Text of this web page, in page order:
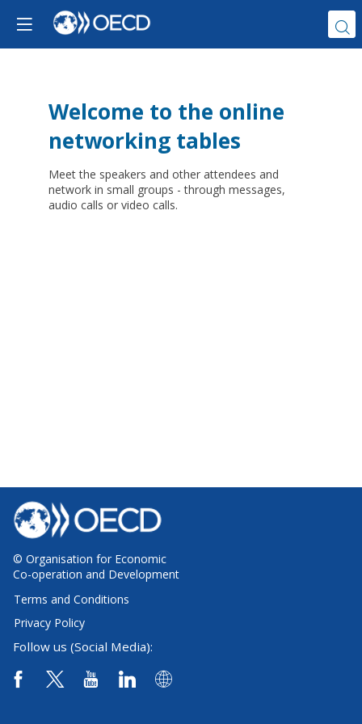
Welcome to the online
networking tables
Meet the speakers and other attendees and
network in small groups - through messages,
audio calls or video calls.
© Organisation for Economic
Co-operation and Development
Terms and Conditions
Privacy Policy
Follow us (Social Media):